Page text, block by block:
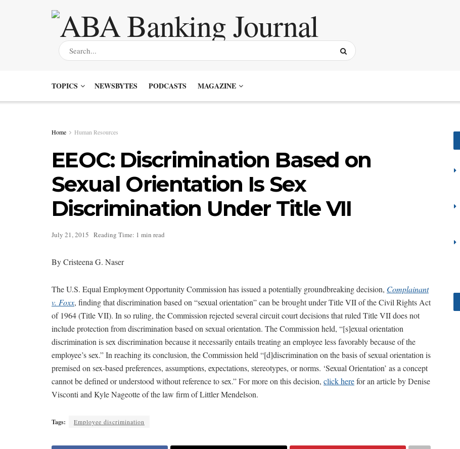
TOPICS NEWSBYTES PODCASTS MAGAZINE
Home Human Resources
EEOC: Discrimination Based on
Sexual Orientation Is Sex
Discrimination Under Title VII
July 21, 2015 Reading Time: 1 min read
By Cristeena G. Naser
The U.S. Equal Employment Opportunity Commission has issued a potentially groundbreaking decision, Complainant
v. Foxx, finding that discrimination based on “sexual orientation” can be brought under Title VII of the Civil Rights Act
of 1964 (Title VII). In so ruling, the Commission rejected several circuit court decisions that ruled Title VII does not
include protection from discrimination based on sexual orientation. The Commission held, “[s]exual orientation
discrimination is sex discrimination because it necessarily entails treating an employee less favorably because of the
employee’s sex.” In reaching its conclusion, the Commission held “[d]discrimination on the basis of sexual orientation is
premised on sex-based preferences, assumptions, expectations, stereotypes, or norms. ‘Sexual Orientation’ as a concept
cannot be defined or understood without reference to sex.” For more on this decision, click herefor an article by Denise
Visconti and Kyle Nageotte of the law firm of Littler Mendelson.
Tags: Employee discrimination